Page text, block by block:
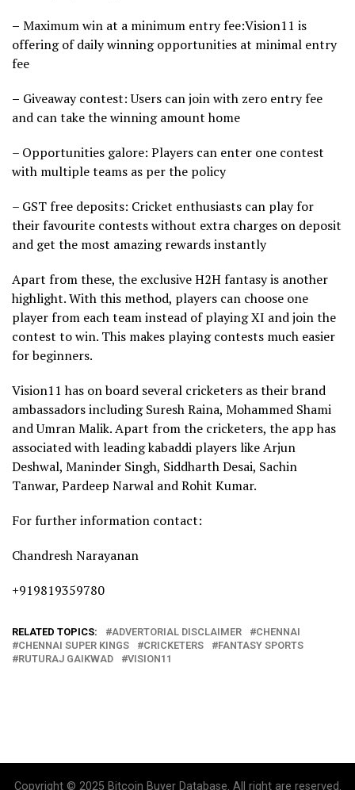
– Maximum win at a minimum entry fee:Vision11 is
offering of daily winning opportunities at minimal entry
fee
– Giveaway contest: Users can join with zero entry fee
and can take the winning amount home
– Opportunities galore: Players can enter one contest
with multiple teams as per the policy
– GST free deposits: Cricket enthusiasts can play for
their favourite contests without extra charges on deposit
and get the most amazing rewards instantly
Apart from these, the exclusive H2H fantasy is another
highlight. With this method, players can choose one
player from each team instead of playing XI and join the
contest to win. This makes playing contests much easier
for beginners.
Vision11 has on board several cricketers as their brand
ambassadors including Suresh Raina, Mohammed Shami
and Umran Malik. Apart from the cricketers, the app has
associated with leading kabaddi players like Arjun
Deshwal, Maninder Singh, Siddharth Desai, Sachin
Tanwar, Pardeep Narwal and Rohit Kumar.
For further information contact:
Chandresh Narayanan
+919819359780
RELATED TOPICS: ADVERTORIAL DISCLAIMER
CHENNAI
CHENNAI SUPER KINGS
CRICKETERS
FANTASY SPORTS
RUTURAJ GAIKWAD
VISION11
Copyright © 2025 Bitcoin Buyer Database. All right are reserved.